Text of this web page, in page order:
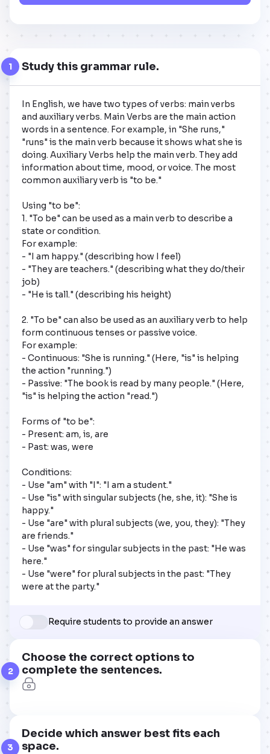
1 Study this grammar rule.
In English, we have two types of verbs: main verbs
and auxiliary verbs. Main Verbs are the main action
words in a sentence. For example, in "She runs,"
"runs" is the main verb because it shows what she is
doing. Auxiliary Verbs help the main verb. They add
information about time, mood, or voice. The most
common auxiliary verb is "to be."
Using "to be":
1. "To be" can be used as a main verb to describe a
state or condition.
For example:
- "I am happy." (describing how I feel)
- "They are teachers." (describing what they do/their
job)
- "He is tall." (describing his height)
2. "To be" can also be used as an auxiliary verb to help
form continuous tenses or passive voice.
For example:
- Continuous: "She is running." (Here, "is" is helping
the action "running.")
- Passive: "The book is read by many people." (Here,
"is" is helping the action "read.")
Forms of "to be":
- Present: am, is, are
- Past: was, were
Conditions:
- Use "am" with "I": "I am a student."
- Use "is" with singular subjects (he, she, it): "She is
happy."
- Use "are" with plural subjects (we, you, they): "They
are friends."
- Use "was" for singular subjects in the past: "He was
here."
- Use "were" for plural subjects in the past: "They
were at the party."
Require students to provide an answer
2
Choose the correct options to
complete the sentences.
3
Decide which answer best fits each
space.